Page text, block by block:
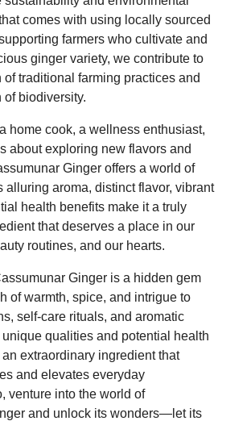
comes with using locally sourced
farmers who cultivate and
ginger variety, we contribute to
of traditional farming practices and
of biodiversity.
home cook, a wellness enthusiast,
about exploring new flavors and
Ginger offers a world of
alluring aroma, distinct flavor, vibrant
health benefits make it a truly
that deserves a place in our
routines, and our hearts.
Ginger is a hidden gem
of warmth, spice, and intrigue to
self-care rituals, and aromatic
qualities and potential health
extraordinary ingredient that
and elevates everyday
venture into the world of
and unlock its wonders—let its